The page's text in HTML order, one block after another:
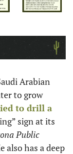
Arabian
to grow
to drill a
sign at its
Public
also has a deep